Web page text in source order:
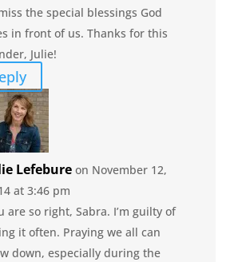
the special blessings God
in front of us. Thanks for this
Julie!
Lefebure on November 12,
at 3:46 pm
are so right, Sabra. I’m guilty of
it often. Praying we all can
down, especially during the